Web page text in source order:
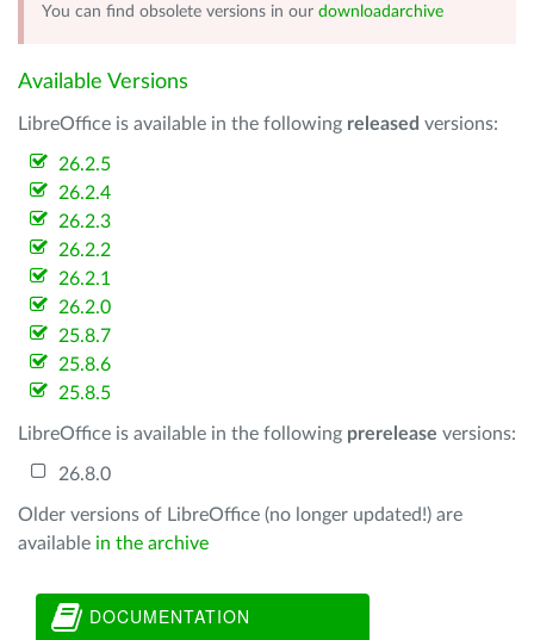
You can find obsolete versions in our downloadarchive
Available Versions
LibreOffice is available in the following released versions:
26.2.5
26.2.4
26.2.3
26.2.2
26.2.1
26.2.0
25.8.7
25.8.6
25.8.5
LibreOffice is available in the following prerelease versions:
26.8.0
Older versions of LibreOffice (no longer updated!) are
available in the archive
DOCUMENTATION